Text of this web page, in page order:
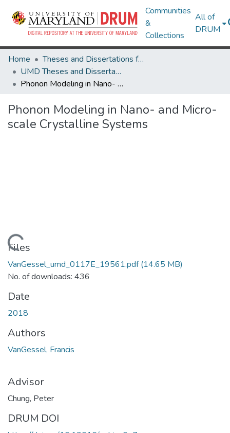
Communities
&
Collections
All of
DRUM
Home
Theses and Dissertations from UMD
UMD Theses and Dissertations
Phonon Modeling in Nano- and Micro- scale Crystalline Systems
Phonon Modeling in Nano- and Micro-
scale Crystalline Systems
Loading...
Files
VanGessel_umd_0117E_19561.pdf(14.65 MB)
No. of downloads: 436
Date
2018
Authors
VanGessel, Francis
Advisor
Chung, Peter
DRUM DOI